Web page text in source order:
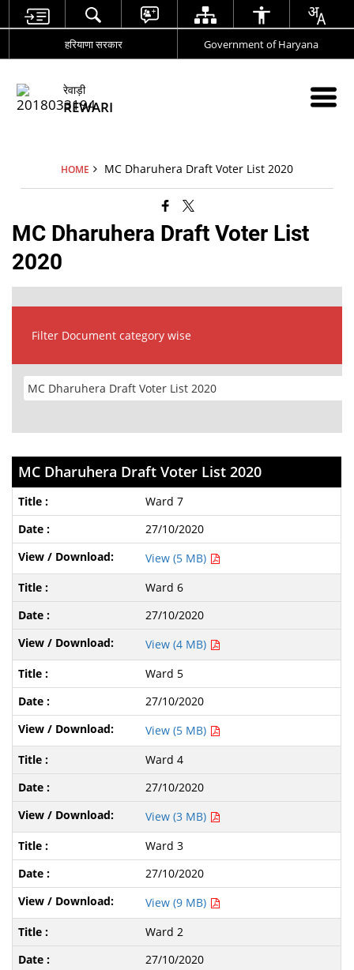
हरियाणा सरकार Government of Haryana
रेवाड़ी
REWARI
HOME MC Dharuhera Draft Voter List 2020
MC Dharuhera Draft Voter List
2020
Filter Document category wise
MC Dharuhera Draft Voter List 2020
Ward 7
27/10/2020
View (5 MB)
Ward 6
27/10/2020
View (4 MB)
Ward 5
27/10/2020
View (5 MB)
Ward 4
27/10/2020
View (3 MB)
Ward 3
27/10/2020
View (9 MB)
Ward 2
27/10/2020